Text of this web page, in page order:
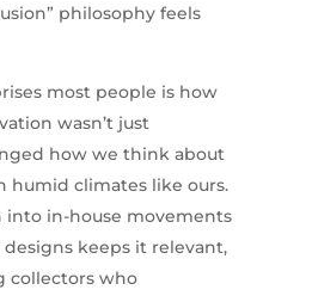
philosophy feels
most people is how
wasn’t just
how we think about
humid climates like ours.
into in-house movements
keeps it relevant,
collectors who